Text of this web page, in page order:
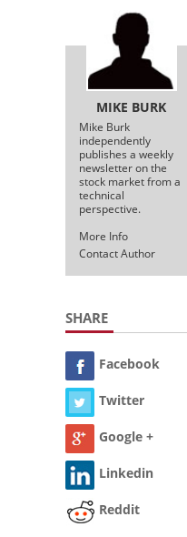
MIKE BURK
Mike Burk
independently
publishes a weekly
newsletter on the
stock market from a
technical
perspective.
More Info
Contact Author
SHARE
Facebook
Twitter
Google +
Linkedin
Reddit